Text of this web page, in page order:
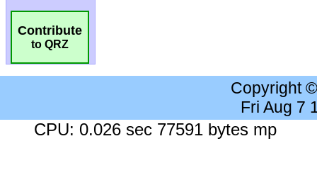
Contribute
to QRZ
Copyright
Fri Aug 7
CPU: 0.026 sec 77591 bytes mp